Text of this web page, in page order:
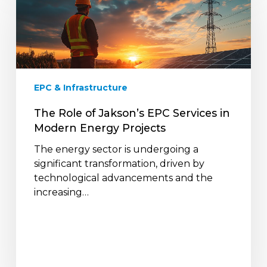
Jakson’s
EPC
Services
in
Energy
Projects
EPC & Infrastructure
The Role of Jakson’s EPC Services in
Modern Energy Projects
The energy sector is undergoing a
significant transformation, driven by
technological advancements and the
increasing…